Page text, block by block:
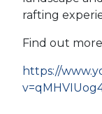
rafting
Find out
https://
#France
#Italy